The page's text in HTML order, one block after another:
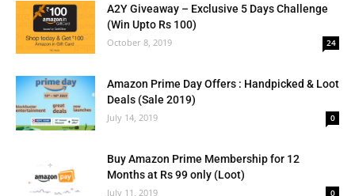
A2Y Giveaway – Exclusive 5 Days Challenge
(Win Upto Rs 100)
October 8, 2019 24
Amazon Prime Day Offers : Handpicked & Loot
Deals (Sale 2019)
July 14, 2019 0
Buy Amazon Prime Membership for 12
Months at Rs 99 only (Loot)
July 11, 2019 0